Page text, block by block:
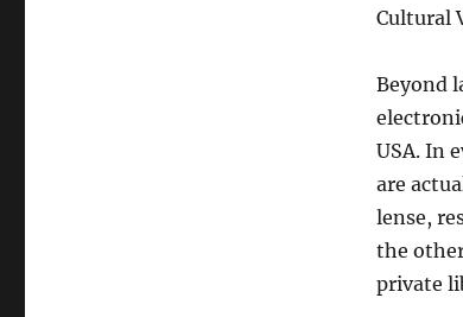
Cultural
Beyond
USA. In
are
lense,
the
private